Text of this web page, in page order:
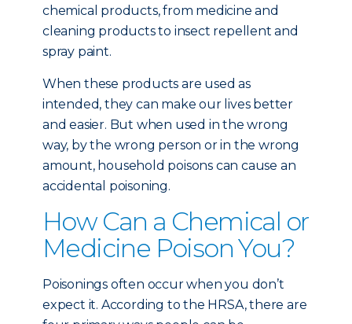
chemical products, from medicine and
cleaning products to insect repellent and
spray paint.
When these products are used as
intended, they can make our lives better
and easier. But when used in the wrong
way, by the wrong person or in the wrong
amount, household poisons can cause an
accidental poisoning.
How Can a Chemical or
Medicine Poison You?
Poisonings often occur when you don’t
expect it. According to the HRSA, there are